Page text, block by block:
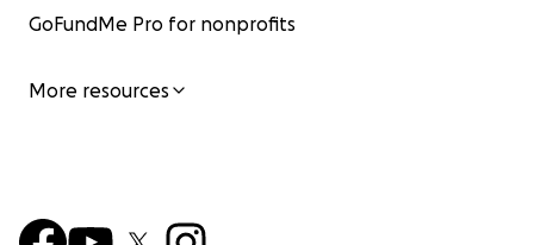
GoFundMe Pro for nonprofits
More resources